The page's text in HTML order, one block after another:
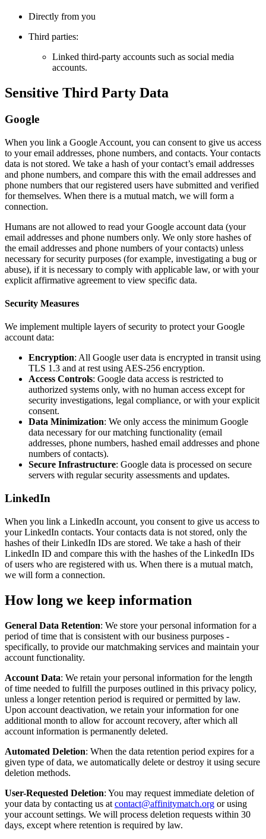
Directly from you
Third parties:
Linked third-party accounts such as social media
accounts.
Sensitive Third Party Data
Google
When you link a Google Account, you can consent to give us access
to your email addresses, phone numbers, and contacts. Your contacts
data is not stored. We take a hash of your contact’s email addresses
and phone numbers, and compare this with the email addresses and
phone numbers that our registered users have submitted and verified
for themselves. When there is a mutual match, we will form a
connection.
Humans are not allowed to read your Google account data (your
email addresses and phone numbers only. We only store hashes of
the email addresses and phone numbers of your contacts) unless
necessary for security purposes (for example, investigating a bug or
abuse), if it is necessary to comply with applicable law, or with your
explicit affirmative agreement to view specific data.
Security Measures
We implement multiple layers of security to protect your Google
account data:
Encryption: All Google user data is encrypted in transit using
TLS 1.3 and at rest using AES-256 encryption.
Access Controls: Google data access is restricted to
authorized systems only, with no human access except for
security investigations, legal compliance, or with your explicit
consent.
Data Minimization: We only access the minimum Google
data necessary for our matching functionality (email
addresses, phone numbers, hashed email addresses and phone
numbers of contacts).
Secure Infrastructure: Google data is processed on secure
servers with regular security assessments and updates.
LinkedIn
When you link a LinkedIn account, you consent to give us access to
your LinkedIn contacts. Your contacts data is not stored, only the
hashes of their LinkedIn IDs are stored. We take a hash of their
LinkedIn ID and compare this with the hashes of the LinkedIn IDs
of users who are registered with us. When there is a mutual match,
we will form a connection.
How long we keep information
General Data Retention: We store your personal information for a
period of time that is consistent with our business purposes -
specifically, to provide our matchmaking services and maintain your
account functionality.
Account Data: We retain your personal information for the length
of time needed to fulfill the purposes outlined in this privacy policy,
unless a longer retention period is required or permitted by law.
Upon account deactivation, we retain your information for one
additional month to allow for account recovery, after which all
account information is permanently deleted.
Automated Deletion: When the data retention period expires for a
given type of data, we automatically delete or destroy it using secure
deletion methods.
User-Requested Deletion: You may request immediate deletion of
your data by contacting us at contact@affinitymatch.org or using
your account settings. We will process deletion requests within 30
days, except where retention is required by law.